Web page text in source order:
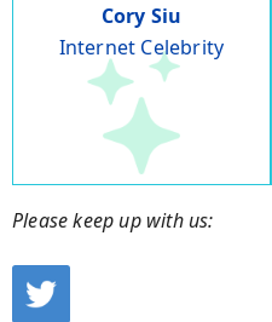
Cory Siu
Internet Celebrity
Please keep up with us: